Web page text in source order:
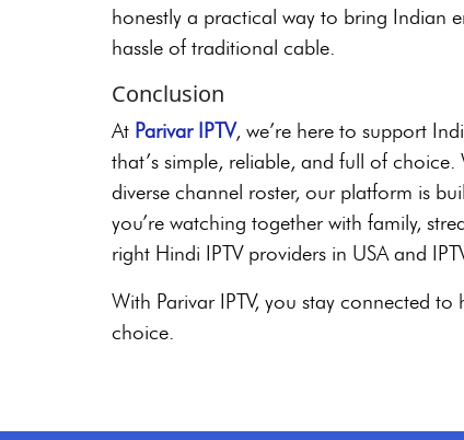
honestly a practical way to bring Indian
hassle of traditional cable.
Conclusion
At Parivar IPTV, we’re here to support
that’s simple, reliable, and full of
diverse channel roster, our platform is
you’re watching together with family,
right Hindi IPTV providers in USA and
With Parivar IPTV, you stay connected
choice.